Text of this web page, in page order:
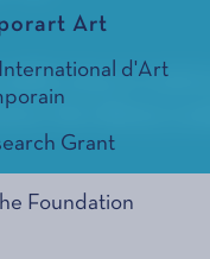
Art
d'Art
Grant
Foundation
is born in 1979